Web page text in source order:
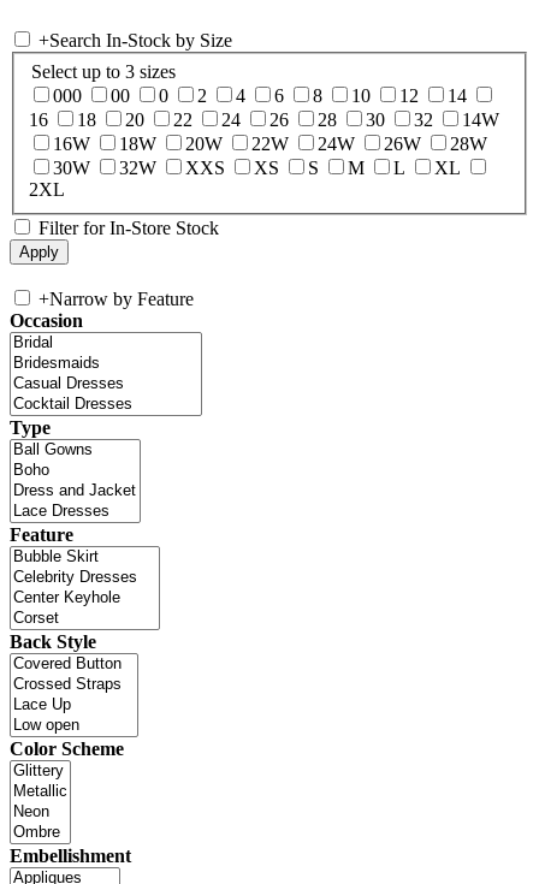
+Search In-Stock by Size
Select up to 3 sizes
000
00 0 2 4 6 8 10 12
14
16
18 20 22 24 26 28 30 32
14W
16W
18W 20W 22W 24W 26W
28W
30W
32W XXS XS S M L
XL
2XL
Filter for In-Store Stock
+Narrow by Feature
Occasion
Type
Feature
Back Style
Color Scheme
Embellishment